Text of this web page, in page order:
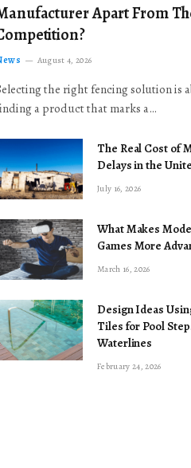
Apart From
August 4, 2026
the right fencing solution is
a product that marks a…
The Real Cost of
Delays in the
July 16, 2026
What Makes
Games More
March 16, 2026
Design Ideas
Tiles for Pool
Waterlines
February 24, 2026